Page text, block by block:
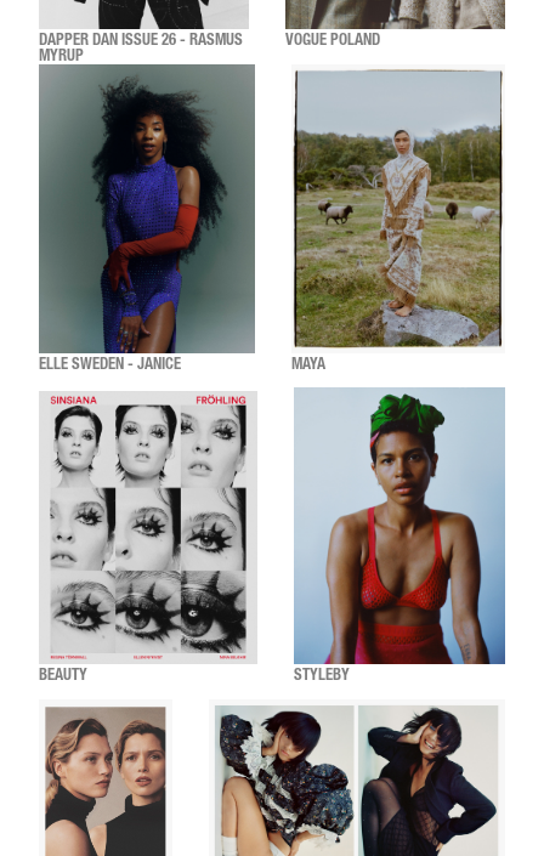
DAPPER DAN ISSUE 26 - RASMUS
MYRUP
VOGUE POLAND
ELLE SWEDEN - JANICE MAYA
BEAUTY STYLEBY